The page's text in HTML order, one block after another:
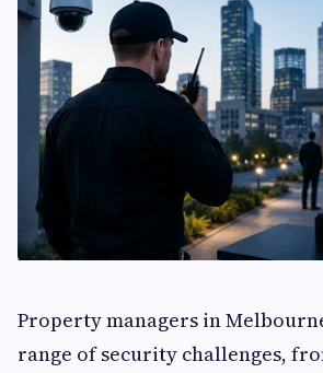
Property managers in
range of security challenges,